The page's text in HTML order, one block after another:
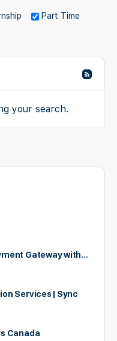
Part Time
your search.
Gateway with…
Services | Sync
Canada